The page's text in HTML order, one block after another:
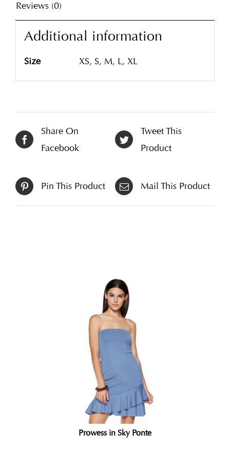
Reviews (0)
Additional information
Size XS, S, M, L, XL
Share On
Facebook
Tweet This
Product
Pin This Product Mail This Product
Prowess in Sky Ponte